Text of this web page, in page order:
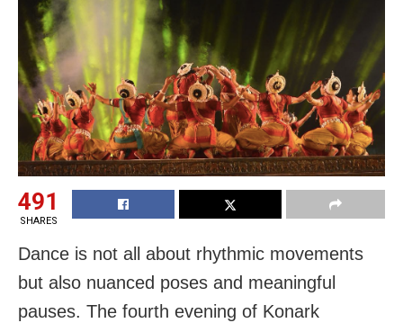
491
SHARES
Dance is not all about rhythmic movements
but also nuanced poses and meaningful
pauses. The fourth evening of Konark